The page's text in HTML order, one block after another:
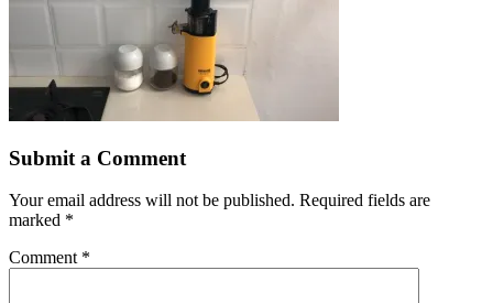
Submit a Comment
Your email address will not be published. Required fields are
marked *
Comment *